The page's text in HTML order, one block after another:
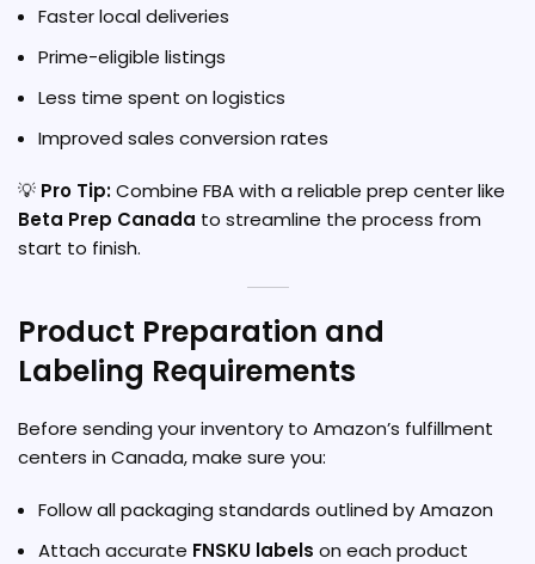
Faster local deliveries
Prime-eligible listings
Less time spent on logistics
Improved sales conversion rates
💡 Pro Tip:Combine FBA with a reliable prep center like
Beta Prep Canada to streamline the process from
start to finish.
Product Preparation and
Labeling Requirements
Before sending your inventory to Amazon’s fulfillment
centers in Canada, make sure you:
Follow all packaging standards outlined by Amazon
Attach accurate FNSKU labels on each product